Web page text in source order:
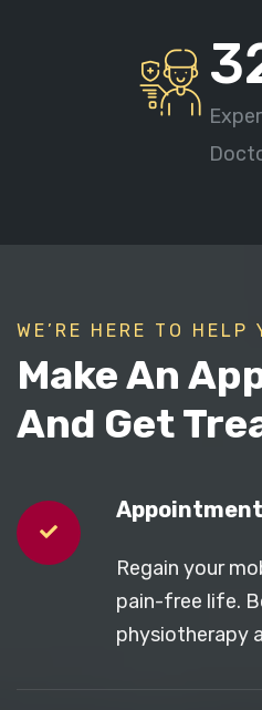
WE’RE HERE TO HELP
Make An
And Get
Appointment
Regain your
pain-free life.
physiotherapy